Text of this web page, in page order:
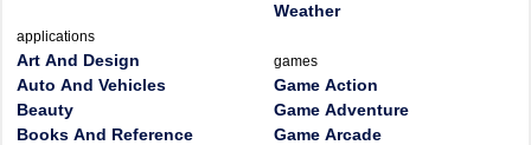
applications
Art And Design
Auto And Vehicles
Beauty
Books And Reference
Weather
games
Game Action
Game Adventure
Game Arcade